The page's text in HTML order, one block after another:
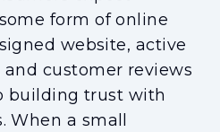
form of online
website, active
customer reviews
building trust with
a small